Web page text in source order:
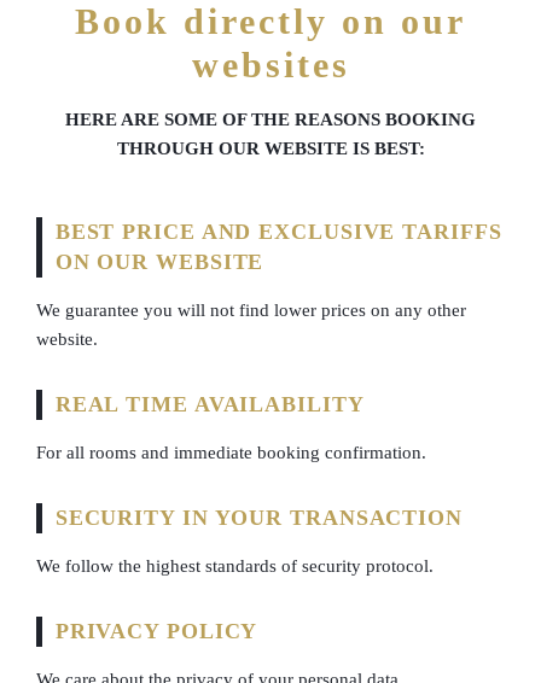
Book directly on our
websites
HERE ARE SOME OF THE REASONS BOOKING
THROUGH OUR WEBSITE IS BEST:
BEST PRICE AND EXCLUSIVE TARIFFS
ON OUR WEBSITE
We guarantee you will not find lower prices on any other
website.
REAL TIME AVAILABILITY
For all rooms and immediate booking confirmation.
SECURITY IN YOUR TRANSACTION
We follow the highest standards of security protocol.
PRIVACY POLICY